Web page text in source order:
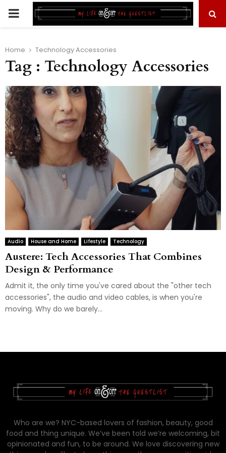
PRIMARY
Home Technology Accessories
Tag : Technology Accessories
Audio House and Home Lifestyle Technology
Austere: Tech Accessories That Combines
Design & Performance
Admit it, the only time you've cared about the "other tech
accessories", the audio and video cables, is when you're
moving. Why do we barely...
Who are we? NYC-based lovers of fashion, beauty, good
food and thing unique. We’ve been told we’re welcoming, bit
opinionated and fun, to be around. We love discovering new